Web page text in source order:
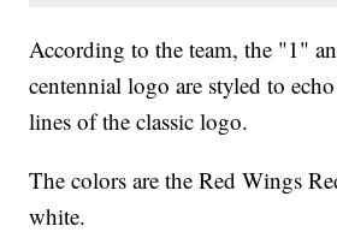
According to the team, the "1"
centennial logo are styled to
lines of the classic logo.
The colors are the Red Wings
white.